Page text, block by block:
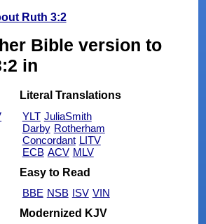
Ruth 3:2
Bible version to
in
Literal Translations
YLT JuliaSmith
Darby Rotherham
Concordant LITV
ECB ACV MLV
Easy to Read
BBE NSB ISV VIN
Modernized KJV